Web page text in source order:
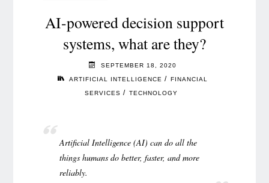
AI-powered decision support
systems, what are they?
SEPTEMBER 18, 2020
ARTIFICIAL INTELLIGENCE / FINANCIAL
SERVICES / TECHNOLOGY
Artificial Intelligence (AI) can do all the
things humans do better, faster, and more
reliably.